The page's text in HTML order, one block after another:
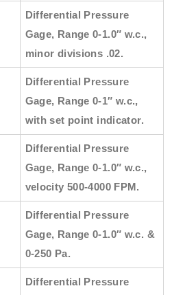
Differential Pressure
Gage, Range 0-1.0″ w.c.,
minor divisions .02.
Differential Pressure
Gage, Range 0-1″ w.c.,
with set point indicator.
Differential Pressure
Gage, Range 0-1.0″ w.c.,
velocity 500-4000 FPM.
Differential Pressure
Gage, Range 0-1.0″ w.c. &
0-250 Pa.
Differential Pressure